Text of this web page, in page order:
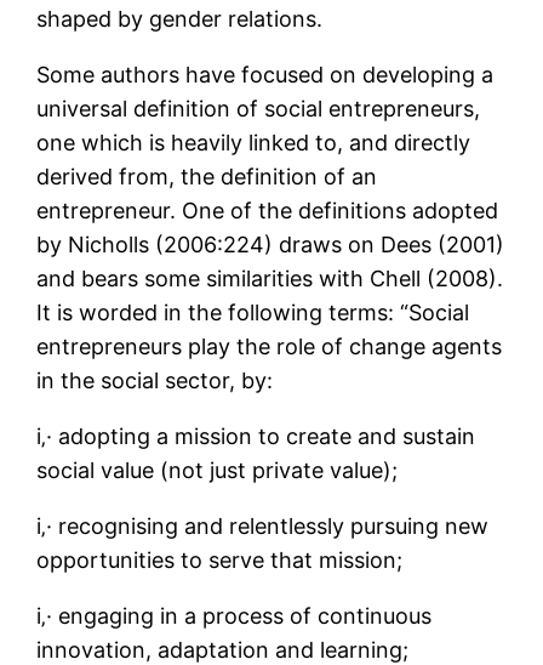
shaped by gender relations.
Some authors have focused on developing a
universal definition of social entrepreneurs,
one which is heavily linked to, and directly
derived from, the definition of an
entrepreneur. One of the definitions adopted
by Nicholls (2006:224) draws on Dees (2001)
and bears some similarities with Chell (2008).
It is worded in the following terms: “Social
entrepreneurs play the role of change agents
in the social sector, by:
i‚· adopting a mission to create and sustain
social value (not just private value);
i‚· recognising and relentlessly pursuing new
opportunities to serve that mission;
i‚· engaging in a process of continuous
innovation, adaptation and learning;